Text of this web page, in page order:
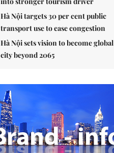
Hà Nội targets 30 per cent public
transport use to ease congestion
Hà Nội sets vision to become global
city beyond 2065